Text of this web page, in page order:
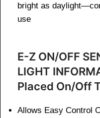
bright as
use
E-Z ON/OFF
LIGHT
Placed On/Off
Allows Easy Control